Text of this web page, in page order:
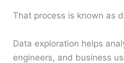
That process is known as
Data exploration helps
engineers, and business